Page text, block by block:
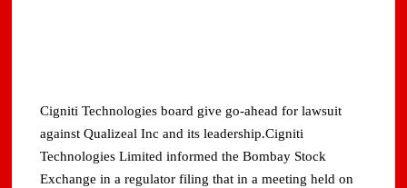
Cigniti Technologies board give go-ahead for lawsuit
against Qualizeal Inc and its leadership.Cigniti
Technologies Limited informed the Bombay Stock
Exchange in a regulator filing that in a meeting held on